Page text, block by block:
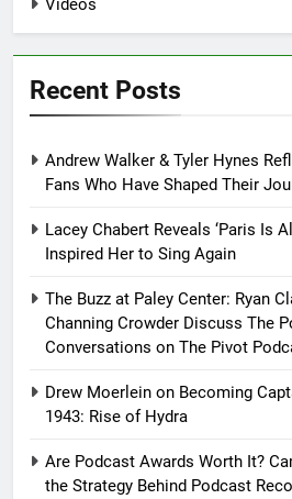
Videos
Recent Posts
Andrew Walker & Tyler Hynes
Fans Who Have Shaped Their
Lacey Chabert Reveals ‘Paris Is
Inspired Her to Sing Again
The Buzz at Paley Center: Ryan
Channing Crowder Discuss The
Conversations on The Pivot
Drew Moerlein on Becoming
1943: Rise of Hydra
Are Podcast Awards Worth It?
the Strategy Behind Podcast